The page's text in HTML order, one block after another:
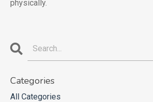
physically.
Categories
All Categories